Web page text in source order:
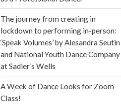
The journey from creating in
lockdown to performing in-person:
‘Speak Volumes’ by Alesandra Seutin
and National Youth Dance Company
at Sadler’s Wells
A Week of Dance Looks for Zoom
Class!